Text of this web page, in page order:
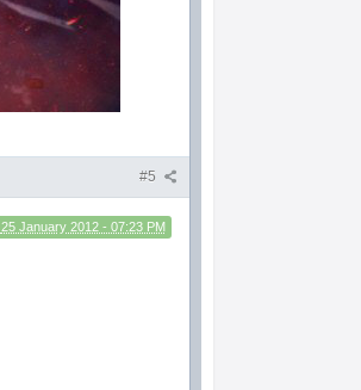
#5
25 January 2012 - 07:23 PM